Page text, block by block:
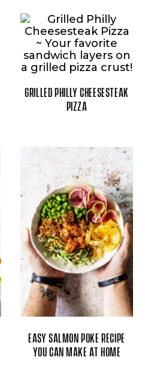
GRILLED PHILLY CHEESESTEAK
PIZZA
EASY SALMON POKE RECIPE
YOU CAN MAKE AT HOME